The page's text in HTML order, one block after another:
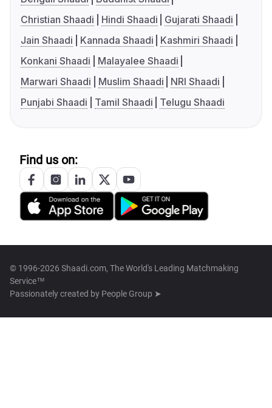
Christian Shaadi
Hindi Shaadi
Gujarati Shaadi
Jain Shaadi
Kannada Shaadi
Kashmiri Shaadi
Konkani Shaadi
Malayalee Shaadi
Marwari Shaadi
Muslim Shaadi
NRI Shaadi
Punjabi Shaadi
Tamil Shaadi Telugu Shaadi
Find us on:
© 1996-2026 Shaadi.com, The World's Leading Matchmaking
Service™
Passionately created by People Group ➤